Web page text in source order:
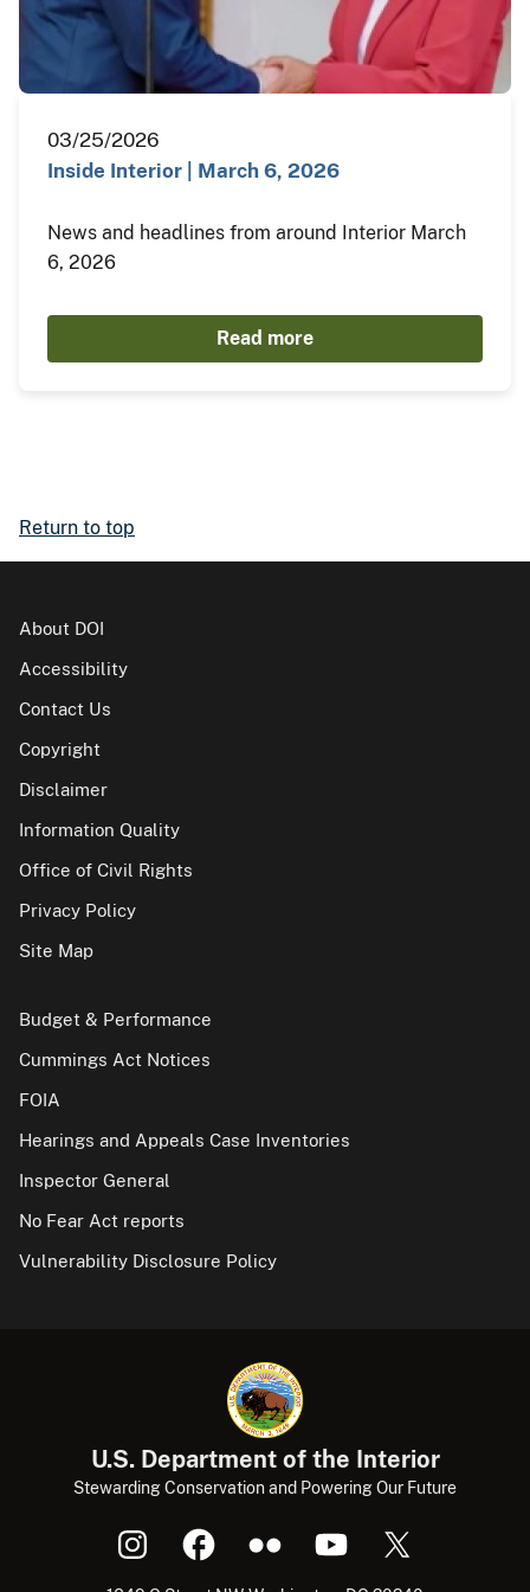
03/25/2026
Inside Interior | March 6, 2026
News and headlines from around Interior March
6, 2026
Read more
Return to top
About DOI
Accessibility
Contact Us
Copyright
Disclaimer
Information Quality
Office of Civil Rights
Privacy Policy
Site Map
Budget & Performance
Cummings Act Notices
FOIA
Hearings and Appeals Case Inventories
Inspector General
No Fear Act reports
Vulnerability Disclosure Policy
U.S. Department of the Interior
Stewarding Conservation and Powering Our Future